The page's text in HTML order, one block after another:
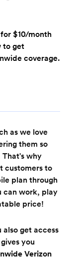
$10/month
to get
coverage.
as we love
them so
why
customers to
plan through
can work, play
price!
get access
you
Verizon